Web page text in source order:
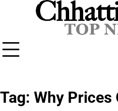
Tag: Why Prices